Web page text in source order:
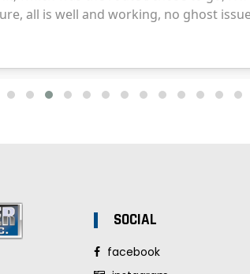
SOCIAL
facebook